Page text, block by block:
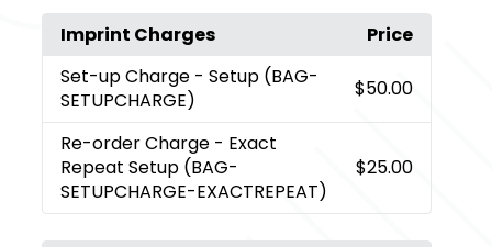
Imprint Charges
Price
Set-up Charge - Setup (BAG-
SETUPCHARGE)
$50.00
Re-order Charge - Exact
Repeat Setup (BAG-
SETUPCHARGE-EXACTREPEAT)
$25.00